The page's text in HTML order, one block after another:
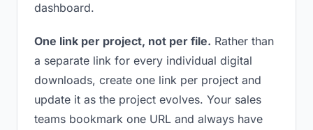
dashboard.
One link per project, not per file. Rather than
a separate link for every individual digital
downloads, create one link per project and
update it as the project evolves. Your sales
teams bookmark one URL and always have